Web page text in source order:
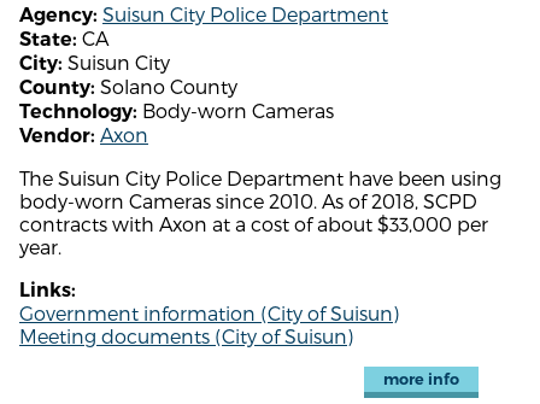
Agency: Suisun City Police Department
State: CA
City: Suisun City
County: Solano County
Technology: Body-worn Cameras
Vendor: Axon
The Suisun City Police Department have been using
body-worn Cameras since 2010. As of 2018, SCPD
contracts with Axon at a cost of about $33,000 per
year.
Links:
Government information (City of Suisun)
Meeting documents (City of Suisun)
more info